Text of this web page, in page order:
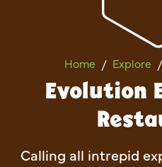
Home Explore
Evolution
Calling all intrepid